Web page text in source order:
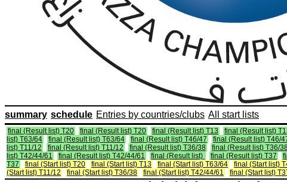
summary schedule Entries by countries/clubs All start lists
final (Result list) T20 final (Result list) T20 final (Result list) T13 final (Result list)
list) T63/64
final (Result list) T63/64 final (Result list) T46/47 final (Result list) T46/
list) T11/12
final (Result list) T11/12 final (Result list) T36/38 final (Result list) T36/
list) T42/44/61
final (Result list) T42/44/61 final (Result list) final (Result list) T37
T37
final (Start list) T20 final (Start list) T13 final (Start list) T63/64 final (Start list)
(Start list) T11/12
final (Start list) T36/38 final (Start list) T42/44/61 final (Start list)